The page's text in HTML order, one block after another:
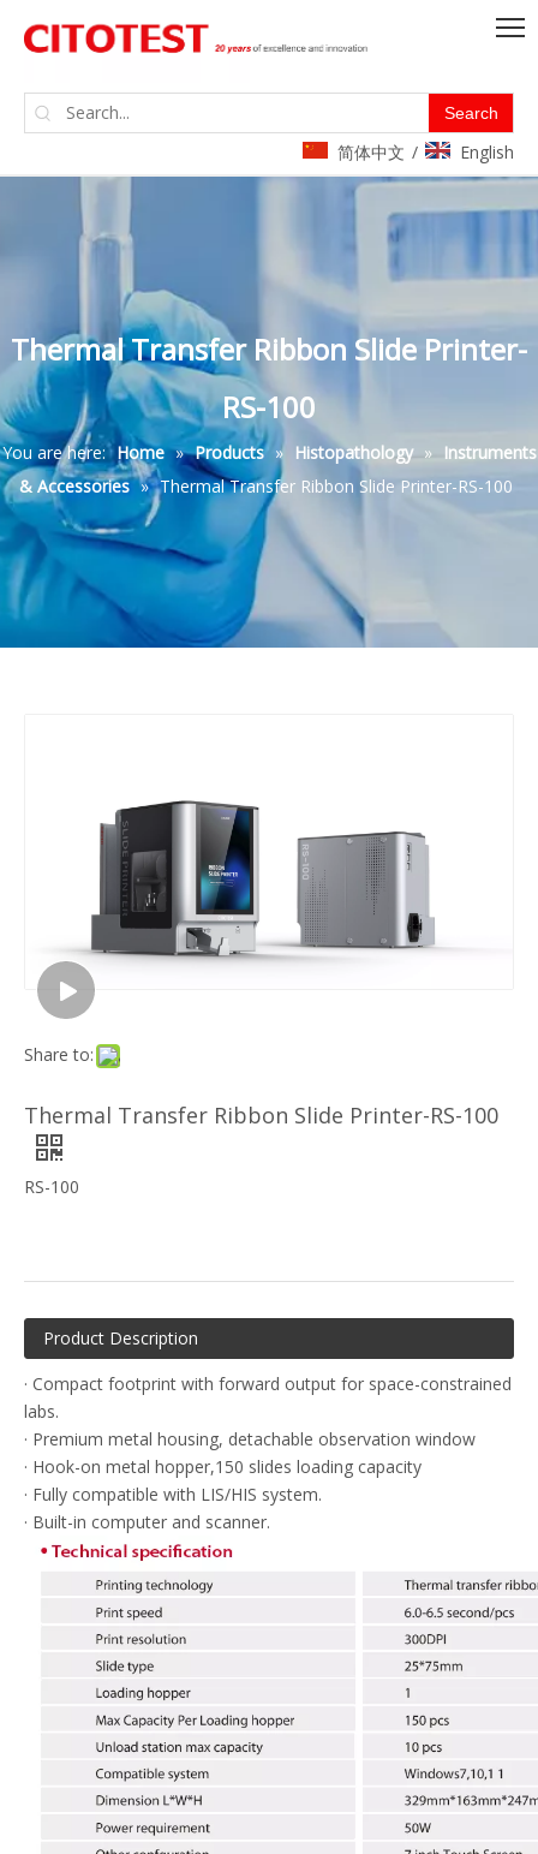
Search
简体中文 / English
Thermal Transfer Ribbon Slide Printer-
RS-100
You are here: Home » Products » Histopathology » Instruments
& Accessories » Thermal Transfer Ribbon Slide Printer-RS-100
Share to:
Thermal Transfer Ribbon Slide Printer-RS-100
RS-100
Product Description
· Compact footprint with forward output for space-constrained
labs.
· Premium metal housing, detachable observation window
· Hook-on metal hopper,150 slides loading capacity
· Fully compatible with LIS/HIS system.
· Built-in computer and scanner.